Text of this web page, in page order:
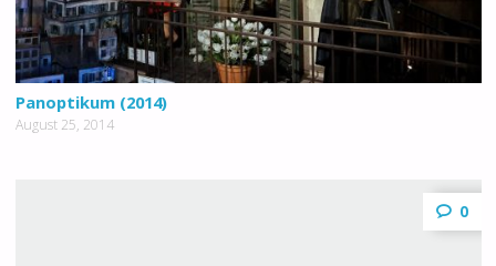
Panoptikum (2014)
August 25, 2014
0